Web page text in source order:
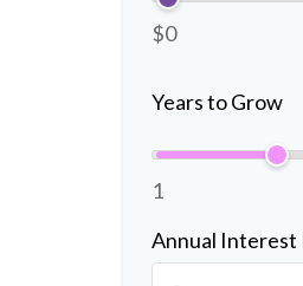
$0
Years to Grow
1
Annual Interest